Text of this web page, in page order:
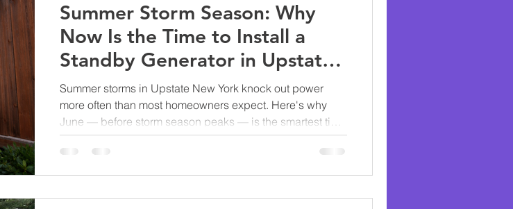
Summer Storm Season: Why
Now Is the Time to Install a
Standby Generator in Upstate
NY
Summer storms in Upstate New York knock out power
more often than most homeowners expect. Here's why
June — before storm season peaks — is the smartest time
to install a Generac standby generator.